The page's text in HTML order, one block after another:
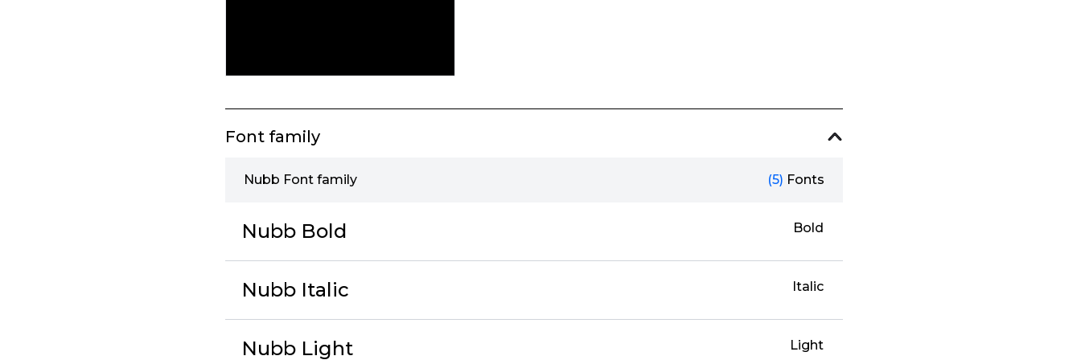
Font family
Nubb Font family (5) Fonts
Nubb Bold Bold
Nubb Italic Italic
Nubb Light Light